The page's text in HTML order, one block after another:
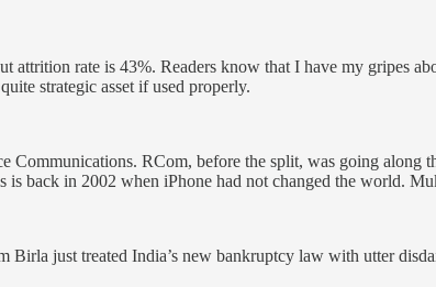
attrition rate is 43%. Readers know that I have my gripes
strategic asset if used properly.
Communications. RCom, before the split, was going
back in 2002 when iPhone had not changed the world.
just treated India’s new bankruptcy law with utter